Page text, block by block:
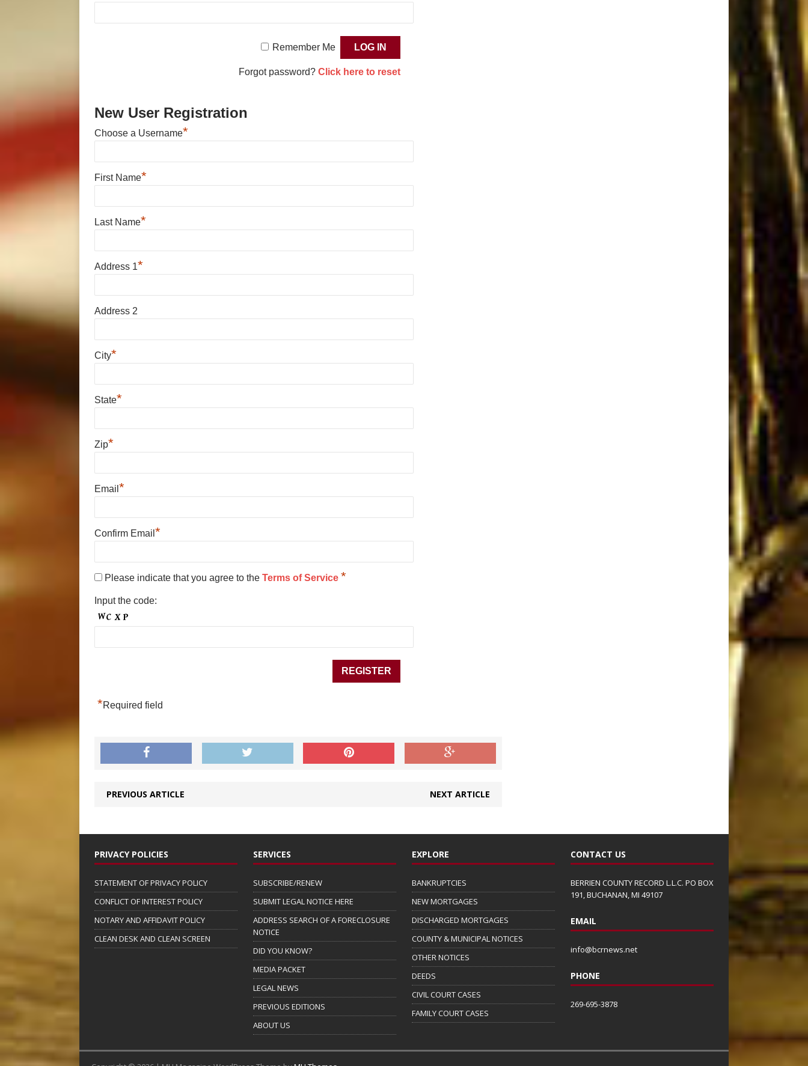
Remember Me
Forgot password? Click here to reset
New User Registration
Choose a Username*
First Name*
Last Name*
Address 1*
Address 2
City*
State*
Zip*
Email *
Confirm Email *
Please indicate that you agree to the Terms of Service *
Input the code:
*Required field
PREVIOUS ARTICLE NEXT ARTICLE
PRIVACY POLICIES
STATEMENT OF PRIVACY POLICY
CONFLICT OF INTEREST POLICY
NOTARY AND AFFIDAVIT POLICY
CLEAN DESK AND CLEAN SCREEN
SERVICES
SUBSCRIBE/RENEW
SUBMIT LEGAL NOTICE HERE
ADDRESS SEARCH OF A FORECLOSURE
NOTICE
DID YOU KNOW?
MEDIA PACKET
LEGAL NEWS
PREVIOUS EDITIONS
ABOUT US
EXPLORE
BANKRUPTCIES
NEW MORTGAGES
DISCHARGED MORTGAGES
COUNTY & MUNICIPAL NOTICES
OTHER NOTICES
DEEDS
CIVIL COURT CASES
FAMILY COURT CASES
CONTACT US
BERRIEN COUNTY RECORD L.L.C. PO BOX
191, BUCHANAN, MI 49107
EMAIL
info@bcrnews.net
PHONE
269-695-3878